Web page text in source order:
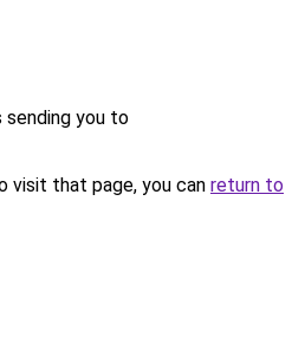
sending you to
visit that page, you can return to